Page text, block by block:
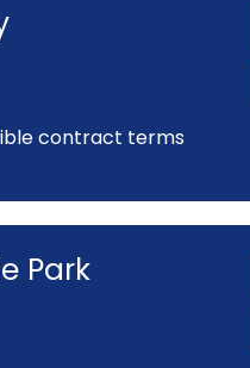
contract terms
Park